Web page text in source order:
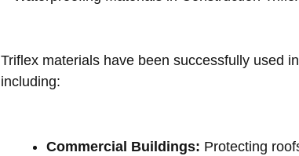
Triflex materials have been successfully used
including:
Commercial Buildings: Protecting